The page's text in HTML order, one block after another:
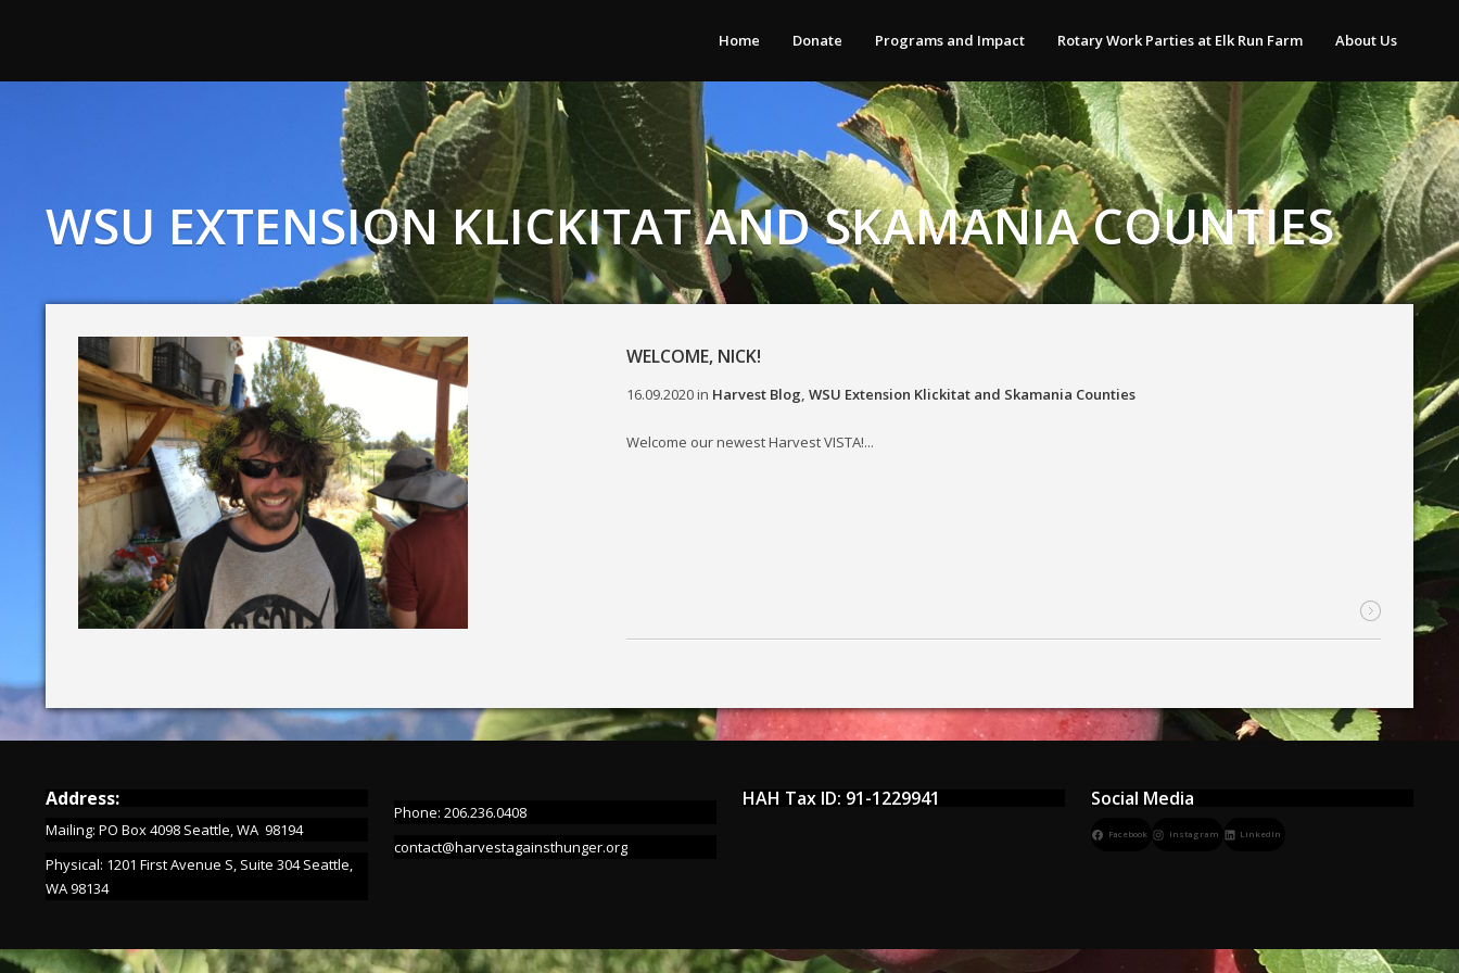
Home Donate Programs and Impact Rotary Work Parties at Elk Run Farm About Us
WSU EXTENSION KLICKITAT AND SKAMANIA COUNTIES
WELCOME, NICK!
16.09.2020in Harvest Blog, WSU Extension Klickitat and Skamania Counties
Welcome our newest Harvest VISTA!...
Address:
Mailing: PO Box 4098 Seattle, WA 98194
Physical: 1201 First Avenue S, Suite 304 Seattle,
WA 98134
Phone: 206.236.0408
contact@harvestagainsthunger.org
HAH Tax ID: 91-1229941 Social Media
Facebook Instagram LinkedIn